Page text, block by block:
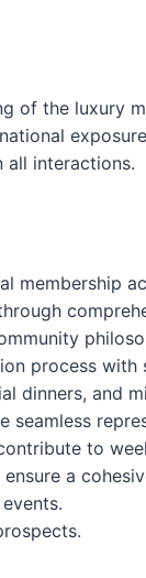
of the
all interactions.
membership
process
dinners, and
seamless
to
a